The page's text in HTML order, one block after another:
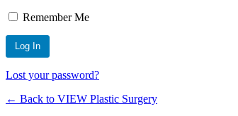
Remember Me
Lost your password?
← Back to VIEW Plastic Surgery